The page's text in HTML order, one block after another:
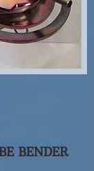
BENDER